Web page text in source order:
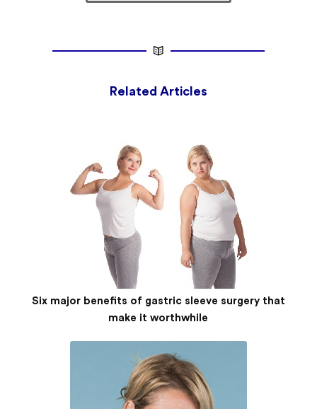
Related Articles
Six major benefits of gastric sleeve surgery that
make it worthwhile